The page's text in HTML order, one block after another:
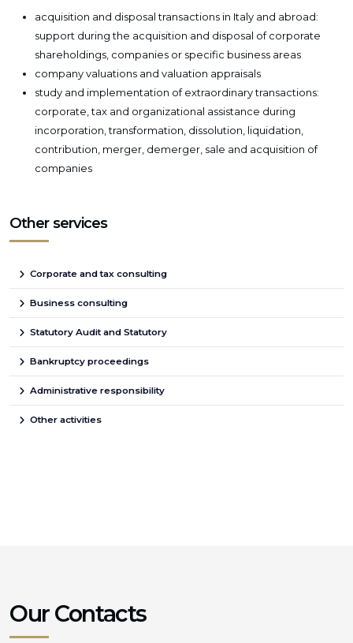
acquisition and disposal transactions in Italy and abroad:
support during the acquisition and disposal of corporate
shareholdings, companies or specific business areas
company valuations and valuation appraisals
study and implementation of extraordinary transactions:
corporate, tax and organizational assistance during
incorporation, transformation, dissolution, liquidation,
contribution, merger, demerger, sale and acquisition of
companies
Other services
Corporate and tax consulting
Business consulting
Statutory Audit and Statutory
Bankruptcy proceedings
Administrative responsibility
Other activities
Our Contacts